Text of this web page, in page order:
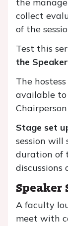
collect
of the
Test this
the
The
available
Stage set
session will
duration of
discussions
Speaker
A faculty
meet with